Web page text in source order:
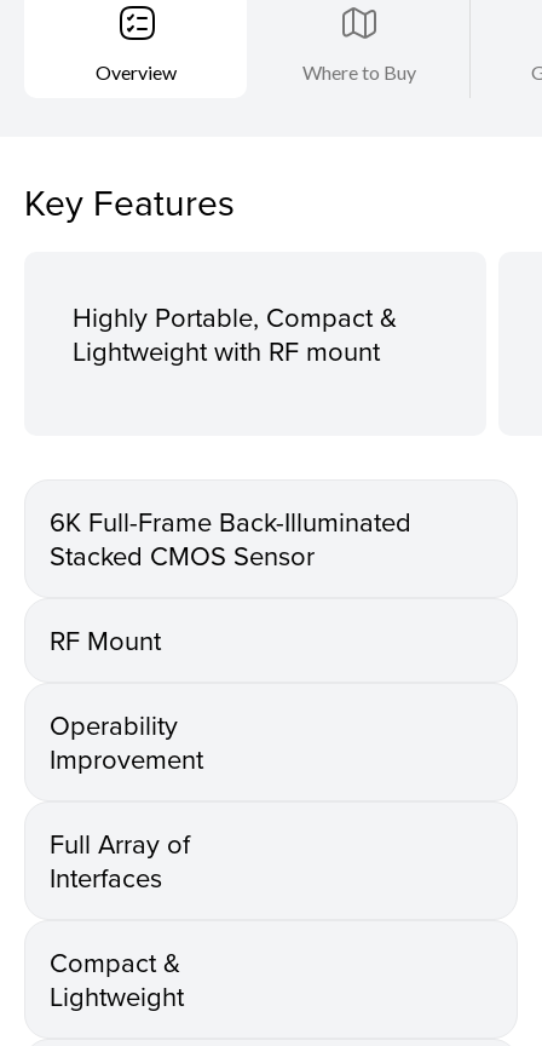
Overview Where to Buy
Key Features
Highly Portable, Compact &
Lightweight with RF mount
6K Full-Frame Back-Illuminated
Stacked CMOS Sensor
RF Mount
Operability
Improvement
Full Array of
Interfaces
Compact &
Lightweight